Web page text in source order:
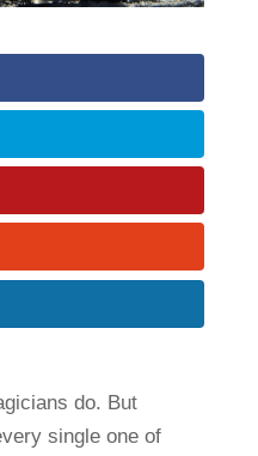
do. But
single one of